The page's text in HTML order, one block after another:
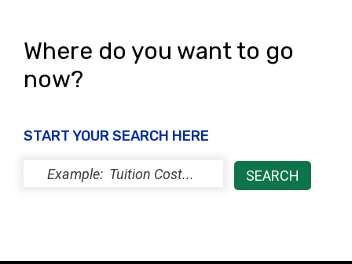
Where do you want to go
now?
START YOUR SEARCH HERE